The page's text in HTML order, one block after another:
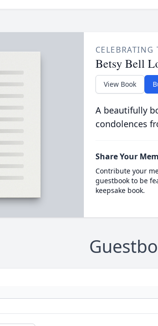
CELEBRATING
Betsy Bell
View Book
A beautifully
condolences
Share Your
Contribute your
guestbook to be
keepsake book.